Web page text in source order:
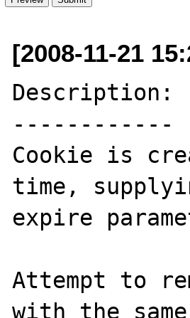
[2008-11-21
Description:
------------
Cookie is
time,
expire
Attempt to
with the